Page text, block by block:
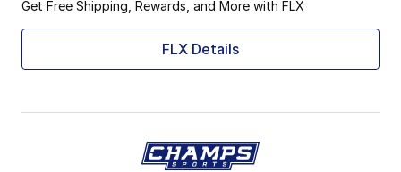
Get Free Shipping, Rewards, and More with FLX
FLX Details